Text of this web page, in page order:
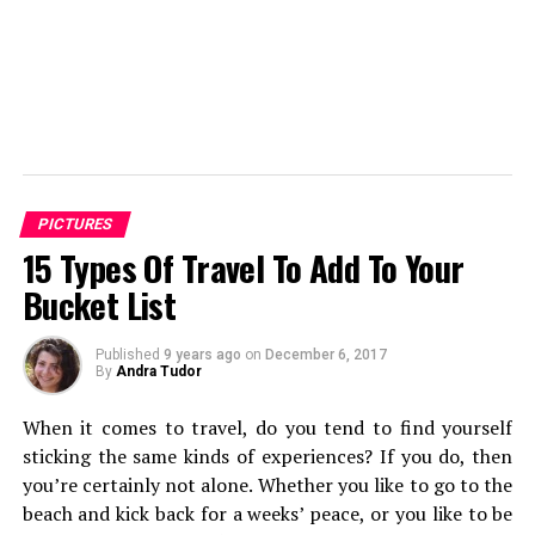
PICTURES
15 Types Of Travel To Add To Your
Bucket List
Published 9 years ago on December 6, 2017
By Andra Tudor
When it comes to travel, do you tend to find yourself
sticking the same kinds of experiences? If you do, then
you’re certainly not alone. Whether you like to go to the
beach and kick back for a weeks’ peace, or you like to be